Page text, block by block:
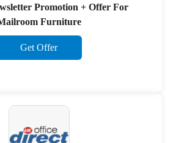
Promotion + Offer For
Furniture
Get Offer